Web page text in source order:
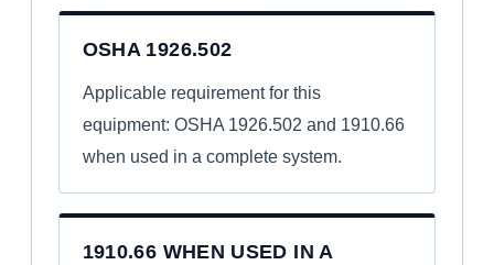
OSHA 1926.502
Applicable requirement for this
equipment: OSHA 1926.502 and 1910.66
when used in a complete system.
1910.66 WHEN USED IN A